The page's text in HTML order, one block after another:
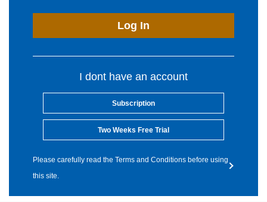
Log In
I dont have an account
Subscription
Two Weeks Free Trial
Please carefully read the Terms and Conditions before using
this site.